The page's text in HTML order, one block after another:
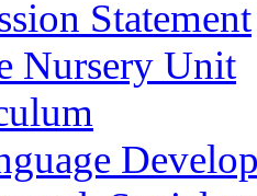
Statement
Nursery Unit